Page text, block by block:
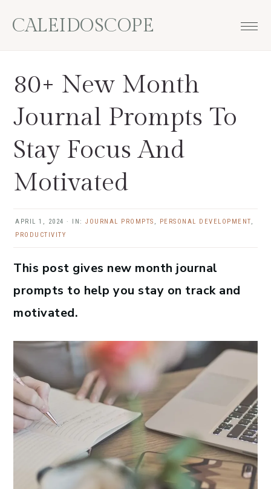
CALEIDOSCOPE
80+ New Month
Journal Prompts To
Stay Focus And
Motivated
APRIL 1, 2024 · IN: JOURNAL PROMPTS , PERSONAL DEVELOPMENT,
PRODUCTIVITY
This post gives new month journal
prompts to help you stay on track and
motivated.